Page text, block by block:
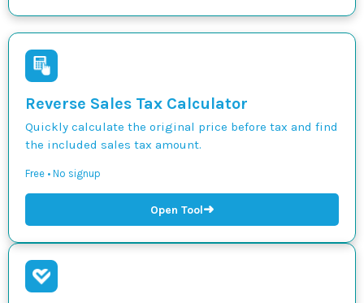
Reverse Sales Tax Calculator
Quickly calculate the original price before tax and find
the included sales tax amount.
Free • No signup
Open Tool➜